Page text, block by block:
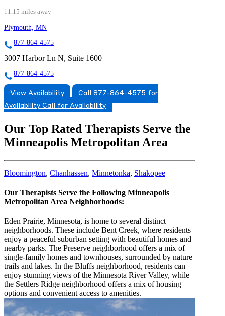
11.15 miles away
Plymouth, MN
877-864-4575
3007 Harbor Ln N, Suite 1600
877-864-4575
View Availability
Call 877-864-4575 for
Availability Call for Availability
Our Top Rated Therapists Serve the
Minneapolis Metropolitan Area
Bloomington, Chanhassen, Minnetonka, Shakopee
Our Therapists Serve the Following Minneapolis
Metropolitan Area Neighborhoods:
Eden Prairie, Minnesota, is home to several distinct
neighborhoods. These include Bent Creek, where residents
enjoy a peaceful suburban setting with beautiful homes and
nearby parks. The Preserve neighborhood offers a mix of
single-family homes and townhouses, surrounded by nature
trails and lakes. In the Bluffs neighborhood, residents can
enjoy stunning views of the Minnesota River Valley, while
the Settlers Ridge neighborhood offers a mix of housing
options and convenient access to amenities.